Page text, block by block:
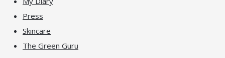
Press
Skincare
The Green Guru